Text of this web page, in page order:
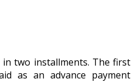
two installments. The first
as an advance payment